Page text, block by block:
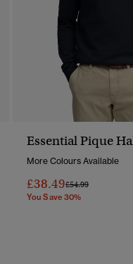
Essential Pique
More Colours Available
£38.49Price Reduced From
£54.99To
You Save 30%